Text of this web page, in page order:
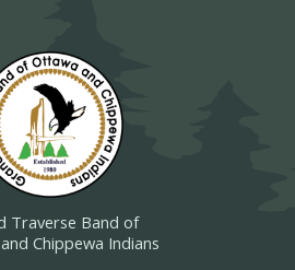
Traverse Band of
Chippewa Indians